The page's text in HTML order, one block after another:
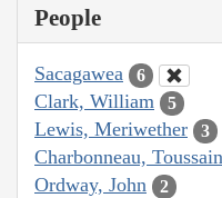
People
Sacagawea 6
Clark, William 5
Lewis, Meriwether 3
Charbonneau,
Ordway, John 2